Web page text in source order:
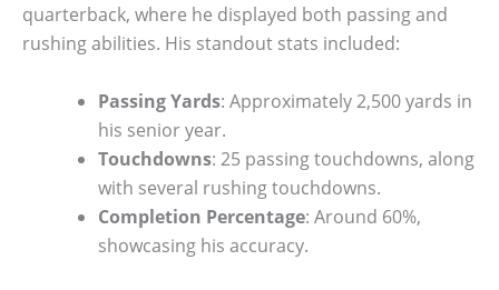
quarterback, where he displayed both passing and
rushing abilities. His standout stats included:
Passing Yards: Approximately 2,500 yards in
his senior year.
Touchdowns: 25 passing touchdowns, along
with several rushing touchdowns.
Completion Percentage: Around 60%,
showcasing his accuracy.